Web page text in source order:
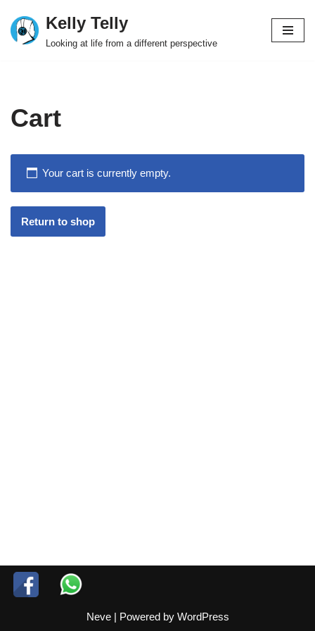
Skip
Kelly Telly
Looking at life from a different perspective
Cart
Your cart is currently empty.
Return to shop
Neve| Powered by WordPress